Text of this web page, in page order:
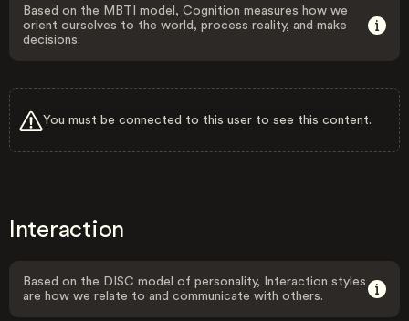
Based on the MBTI model, Cognition measures how we
orient ourselves to the world, process reality, and make
decisions.
You must be connected to this user to see this content.
Interaction
Based on the DISC model of personality, Interaction styles
are how we relate to and communicate with others.